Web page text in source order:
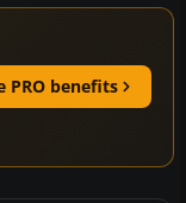
PRO benefits